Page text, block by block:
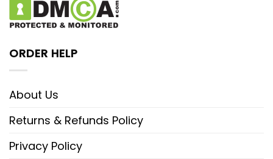
ORDER HELP
About Us
Returns & Refunds Policy
Privacy Policy